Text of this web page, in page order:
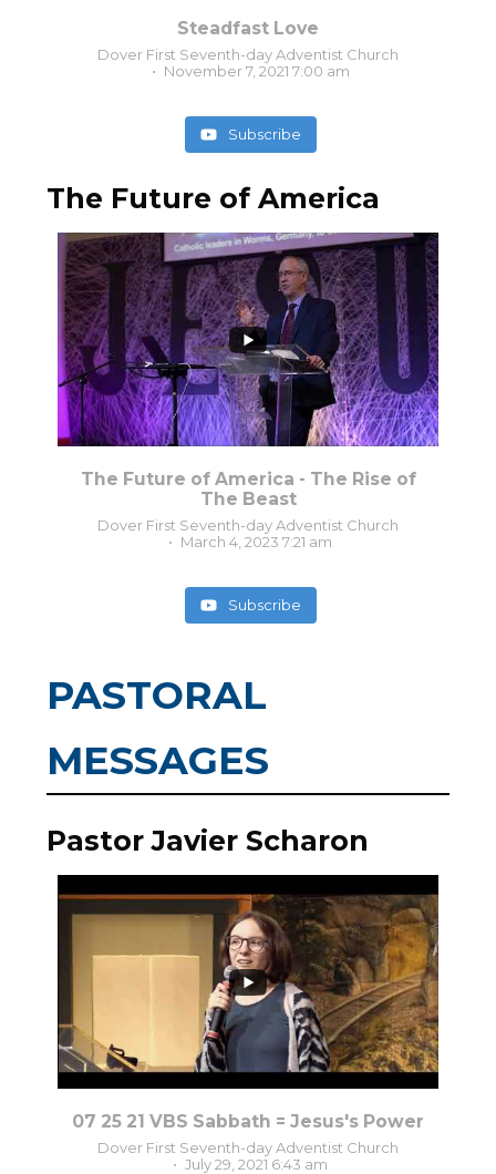
Steadfast Love
Dover First Seventh-day Adventist Church
November 7, 2021 7:00 am
Subscribe
The Future of America
3 0
The Future of America - The Rise of
The Beast
Dover First Seventh-day Adventist Church
March 4, 2023 7:21 am
Subscribe
PASTORAL
MESSAGES
Pastor Javier Scharon
07 25 21 VBS Sabbath = Jesus's Power
Dover First Seventh-day Adventist Church
July 29, 2021 6:43 am